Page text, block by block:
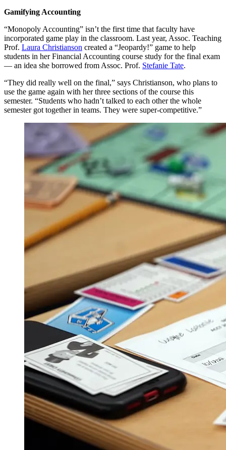
Gamifying Accounting
“Monopoly Accounting” isn’t the first time that faculty have
incorporated game play in the classroom. Last year, Assoc. Teaching
Prof. Laura Christianson created a “Jeopardy!” game to help
students in her Financial Accounting course study for the final exam
— an idea she borrowed from Assoc. Prof. Stefanie Tate.
“They did really well on the final,” says Christianson, who plans to
use the game again with her three sections of the course this
semester. “Students who hadn’t talked to each other the whole
semester got together in teams. They were super-competitive.”